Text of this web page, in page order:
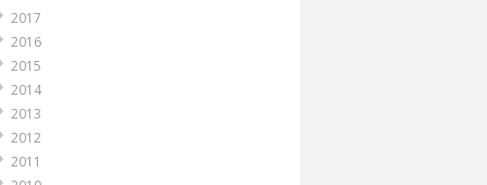
2017
2016
2015
2014
2013
2012
2011